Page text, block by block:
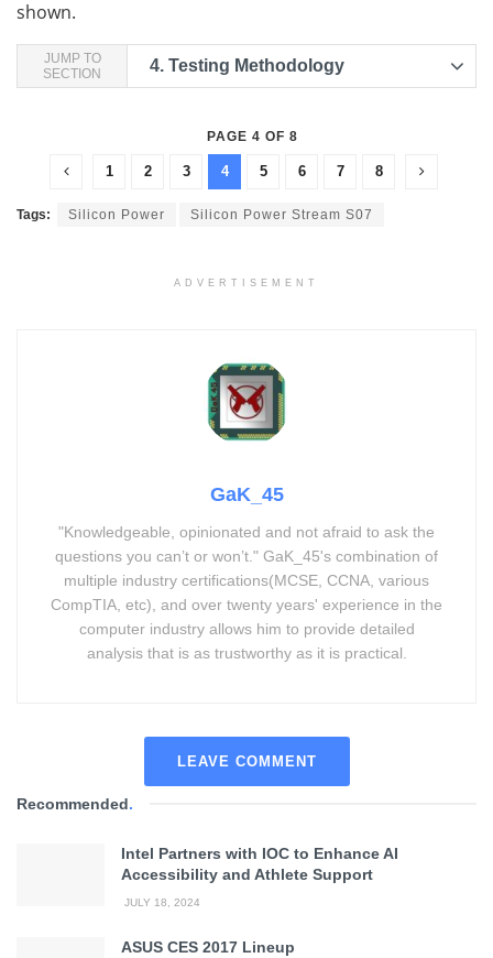
shown.
JUMP TO
SECTION
4. Testing Methodology
PAGE 4 OF 8
1 2 3 4 5 6 7 8
Tags: Silicon Power Silicon Power Stream S07
ADVERTISEMENT
GaK_45
"Knowledgeable, opinionated and not afraid to ask the
questions you can’t or won’t." GaK_45's combination of
multiple industry certifications(MCSE, CCNA, various
CompTIA, etc), and over twenty years' experience in the
computer industry allows him to provide detailed
analysis that is as trustworthy as it is practical.
LEAVE COMMENT
Recommended.
Intel Partners with IOC to Enhance AI
Accessibility and Athlete Support
JULY 18, 2024
ASUS CES 2017 Lineup